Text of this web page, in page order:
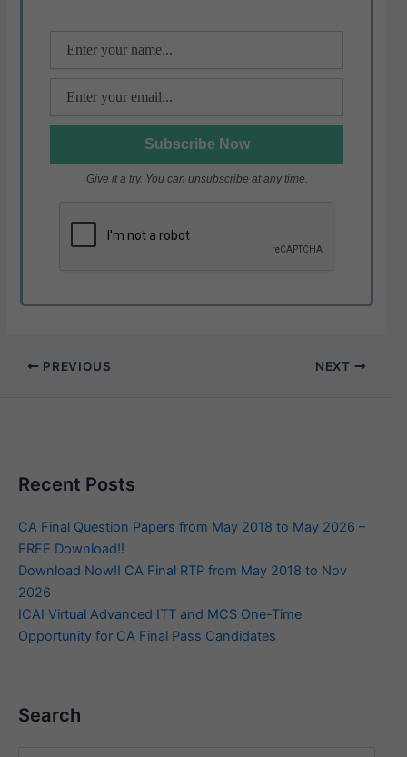
Give it a try. You can unsubscribe at any time.
PREVIOUS NEXT
Recent Posts
CA Final Question Papers from May 2018 to May 2026 –
FREE Download!!
Download Now!! CA Final RTP from May 2018 to Nov
2026
ICAI Virtual Advanced ITT and MCS One-Time
Opportunity for CA Final Pass Candidates
Search